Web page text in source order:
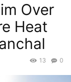
Over
Heat
0
13